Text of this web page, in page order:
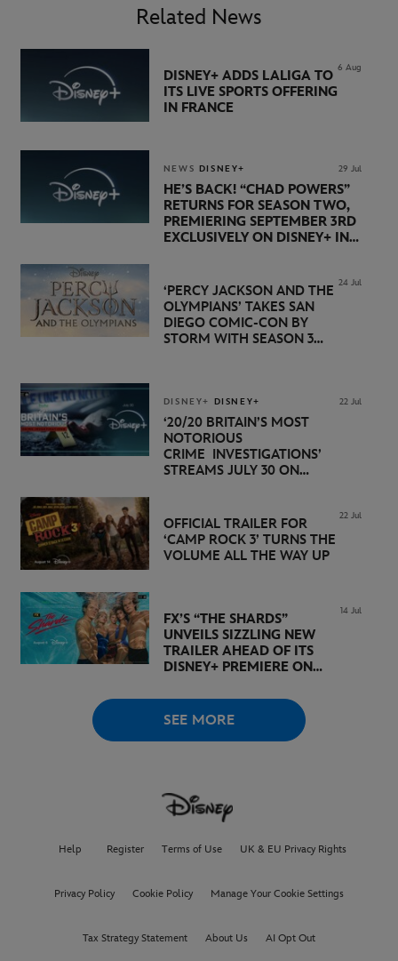
Related News
6 Aug
DISNEY+ ADDS LALIGA TO
ITS LIVE SPORTS OFFERING
IN FRANCE
NEWS DISNEY+ 29 Jul
HE’S BACK! “CHAD POWERS”
RETURNS FOR SEASON TWO,
PREMIERING SEPTEMBER 3RD
EXCLUSIVELY ON DISNEY+ IN
24 Jul
‘PERCY JACKSON AND THE
OLYMPIANS’ TAKES SAN
DIEGO COMIC-CON BY
STORM WITH SEASON 3
DISNEY+ DISNEY+ 22 Jul
‘20/20 BRITAIN’S MOST
NOTORIOUS
CRIME INVESTIGATIONS’
STREAMS JULY 30 ON
22 Jul
OFFICIAL TRAILER FOR
‘CAMP ROCK 3’ TURNS THE
VOLUME ALL THE WAY UP
14 Jul
FX’S “THE SHARDS”
UNVEILS SIZZLING NEW
TRAILER AHEAD OF ITS
DISNEY+ PREMIERE ON
SEE MORE
Help Register Terms of Use UK & EU Privacy Rights
Privacy Policy Cookie Policy Manage Your Cookie Settings
Tax Strategy Statement About Us AI Opt Out